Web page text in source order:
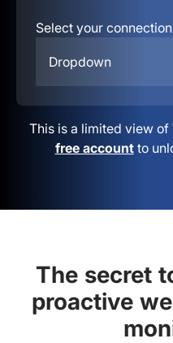
Select your
Dropdown
This is a limited view of
free accountto
The secret
proactive